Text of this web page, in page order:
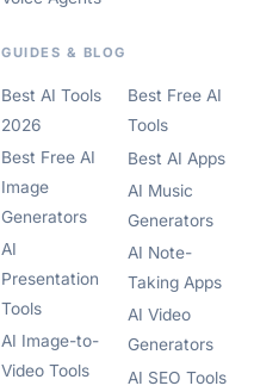
GUIDES & BLOG
Best AI Tools
2026
Best Free AI
Image
Generators
AI
Presentation
Tools
AI Image-to-
Video Tools
Best Free AI
Tools
Best AI Apps
AI Music
Generators
AI Note-
Taking Apps
AI Video
Generators
AI SEO Tools